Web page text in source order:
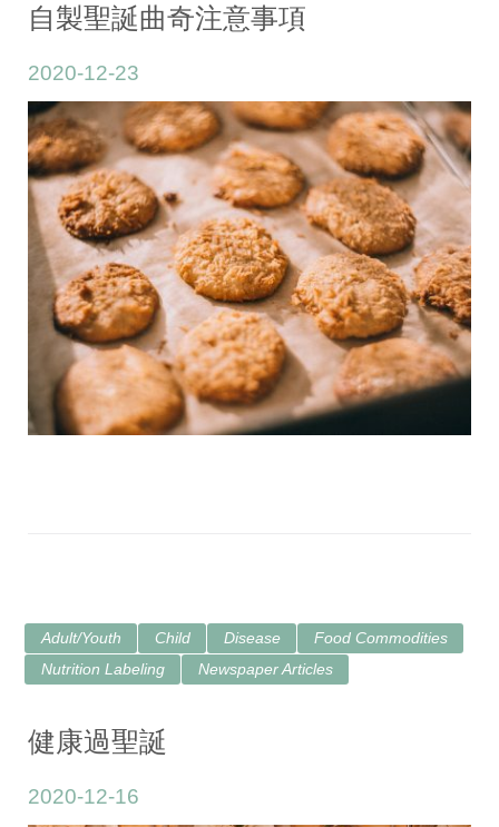
自製聖誕曲奇注意事項
2020-12-23
Adult/Youth Child Disease
Food Commodities
Nutrition Labeling
Newspaper Articles
健康過聖誕
2020-12-16